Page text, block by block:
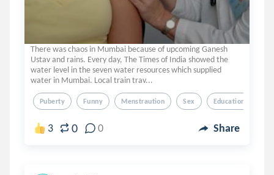
There was chaos in Mumbai because of upcoming Ganesh
Ustav and rains. Every day, The Times of India showed the
water level in the seven water resources which supplied
water in Mumbai. Local train trav...
Puberty Funny Menstraution Sex Education
3 0 0 Share